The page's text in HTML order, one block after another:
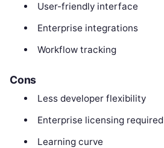
User-friendly interface
Enterprise integrations
Workflow tracking
Cons
Less developer flexibility
Enterprise licensing required
Learning curve